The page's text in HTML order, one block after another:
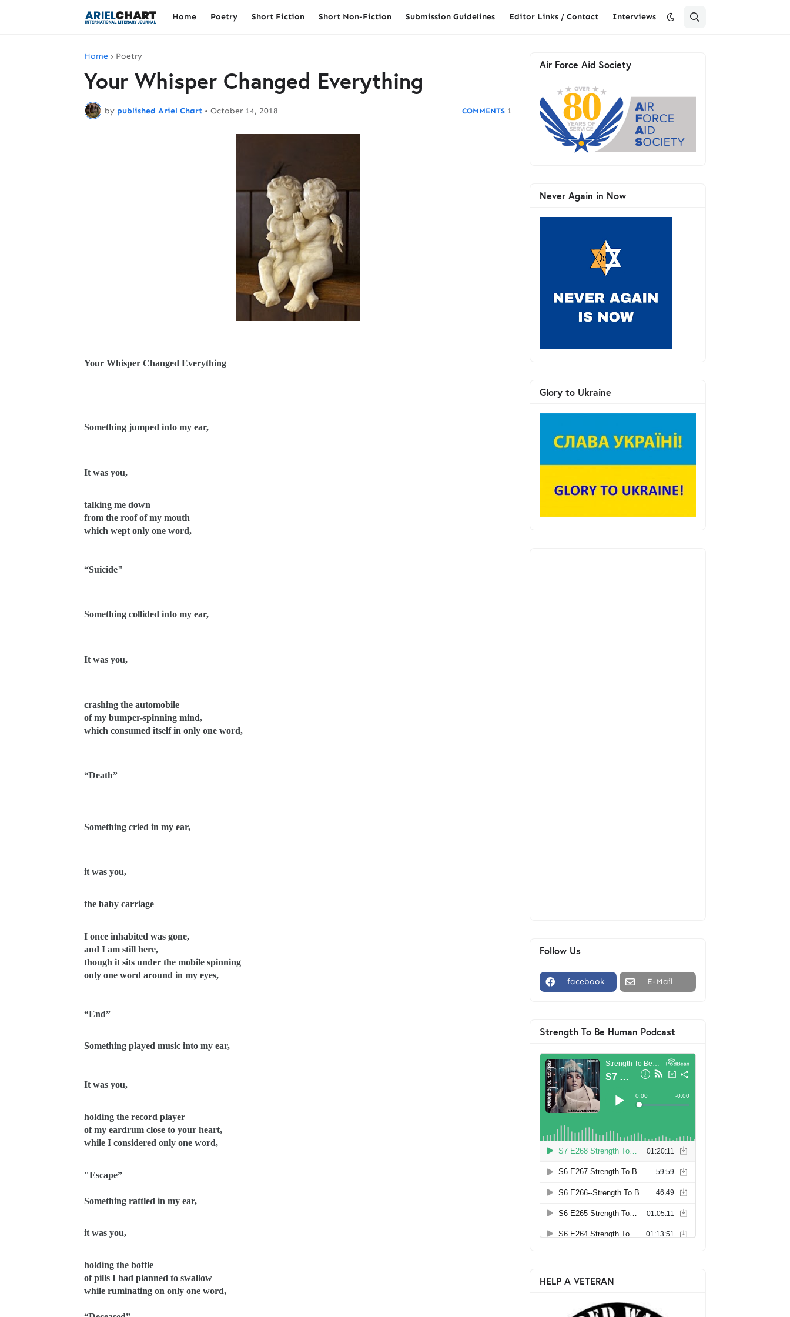
Home Poetry Short Fiction Short Non-Fiction Submission Guidelines Editor Links / Contact Interviews
Home Poetry
Your Whisper Changed Everything
by published Ariel Chart • October 14, 2018 1
Your Whisper Changed Everything
Something jumped into my ear,
It was you,
talking me down
from the roof of my mouth
which wept only one word,
“Suicide"
Something collided into my ear,
It was you,
crashing the automobile
of my bumper-spinning mind,
which consumed itself in only one word,
“Death”
Something cried in my ear,
it was you,
the baby carriage
I once inhabited was gone,
and I am still here,
though it sits under the mobile spinning
only one word around in my eyes,
“End”
Something played music into my ear,
It was you,
holding the record player
of my eardrum close to your heart,
while I considered only one word,
"Escape”
Something rattled in my ear,
it was you,
holding the bottle
of pills I had planned to swallow
while ruminating on only one word,
Air Force Aid Society
Never Again in Now
Glory to Ukraine
Follow Us
facebook E-Mail
Strength To Be Human Podcast
HELP A VETERAN